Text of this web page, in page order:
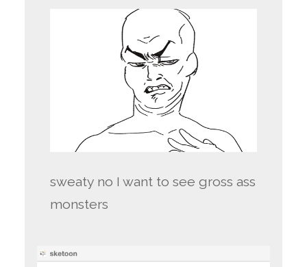
sweaty no I want to see gross ass
monsters